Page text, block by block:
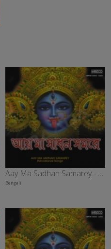
Aay Ma Sadhan Samarey - Vol 5
Bengali